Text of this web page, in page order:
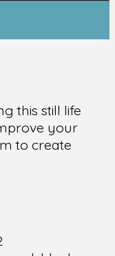
this still life
your
to create